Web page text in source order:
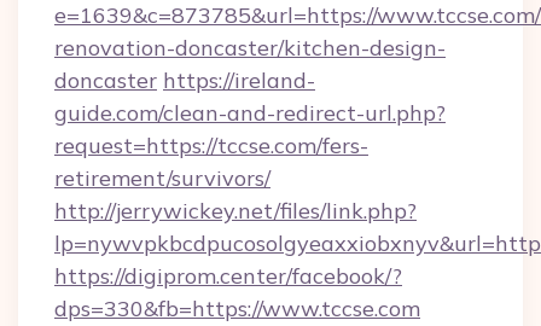
e=1639&c=873785&url=https://
renovation-doncaster/kitchen-design-
doncaster https://ireland-
guide.com/clean-and-redirect-url.php?
request=https://tccse.com/fers-
retirement/survivors/
http://jerrywickey.net/files/link.php?
https://digiprom.center/facebook/?
dps=330&fb=https://www.tccse.com